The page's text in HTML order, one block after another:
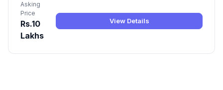
Asking
Price
Rs.10
Lakhs
View Details